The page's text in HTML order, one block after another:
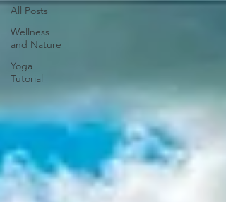
All Posts
Wellness
and Nature
Yoga
Tutorial